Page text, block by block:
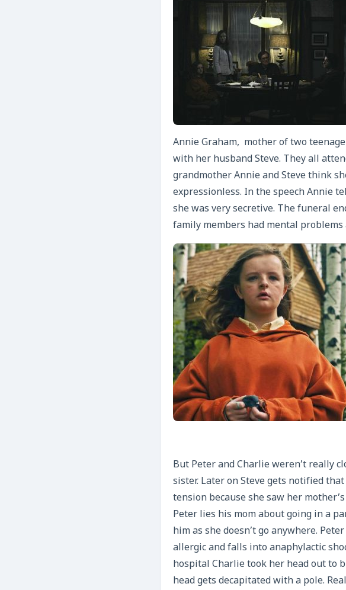
Annie Graham, mother of two
with her husband Steve. They all
grandmother Annie and Steve think
expressionless. In the speech Annie
she was very secretive. The funeral
family members had mental
But Peter and Charlie weren’t really
sister. Later on Steve gets notified
tension because she saw her
Peter lies his mom about going in a
him as she doesn’t go anywhere.
allergic and falls into anaphylactic
hospital Charlie took her head out to
head gets decapitated with a pole.